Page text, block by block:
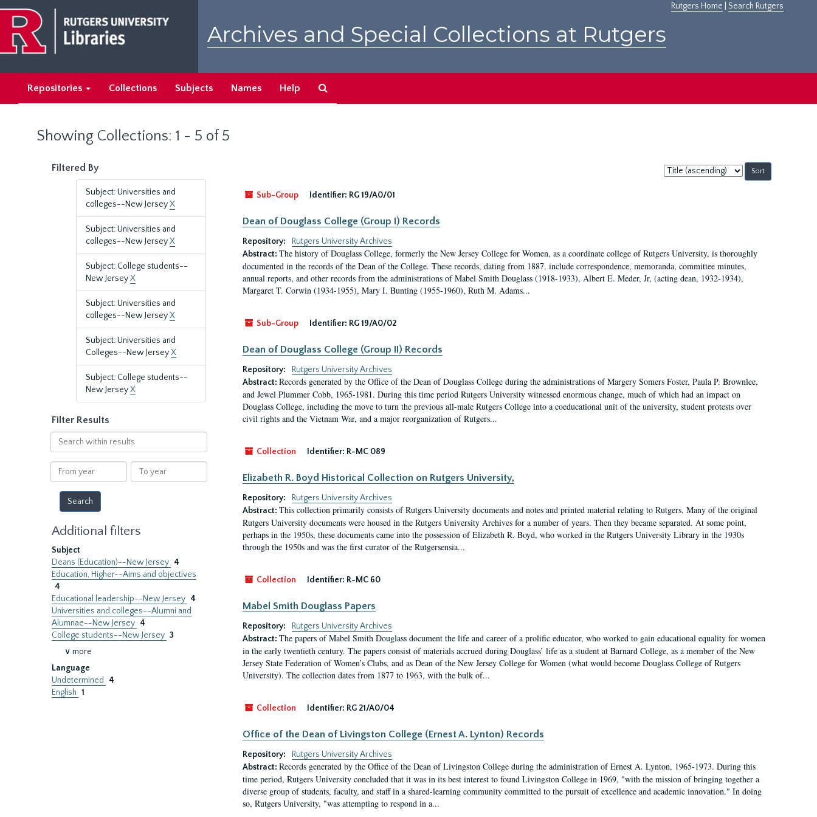
main
content
search
results
Rutgers Home Search Rutgers
Archives and Special Collections at Rutgers
Repositories Collections Subjects Names Help
Showing Collections: 1 - 5 of 5
Filtered By
Subject: Universities and
colleges--New JerseyX
Subject: Universities and
colleges--New JerseyX
Subject: College students--
New JerseyX
Subject: Universities and
colleges--New JerseyX
Subject: Universities and
Colleges--New JerseyX
Subject: College students--
New JerseyX
Filter Results
Search
within
results
From
year
To
year
Additional filters
Subject
Deans (Education)--New Jersey 4
Education, Higher--Aims and objectives
4
Educational leadership--New Jersey 4
Universities and colleges--Alumni and
Alumnae--New Jersey 4
College students--New Jersey 3
∨ more
Language
Undetermined
4
English 1
Sort
by:
Sub-Group
Identifier: RG 19/A0/01
Dean of Douglass College (Group I) Records
Repository:
Rutgers University Archives
Abstract: The history of Douglass College, formerly the New Jersey College for Women, as a coordinate college of Rutgers University, is thoroughly
documented in the records of the Dean of the College. These records, dating from 1887, include correspondence, memoranda, committee minutes,
annual reports, and other records from the administrations of Mabel Smith Douglass (1918-1933), Albert E. Meder, Jr, (acting dean, 1932-1934),
Margaret T. Corwin (1934-1955), Mary I. Bunting (1955-1960), Ruth M. Adams...
Sub-Group Identifier: RG 19/A0/02
Dean of Douglass College (Group II) Records
Repository:
Rutgers University Archives
Abstract: Records generated by the Office of the Dean of Douglass College during the administrations of Margery Somers Foster, Paula P. Brownlee,
and Jewel Plummer Cobb, 1965-1981. During this time period Rutgers University witnessed enormous change, much of which had an impact on
Douglass College, including the move to turn the previous all-male Rutgers College into a coeducational unit of the university, student protests over
civil rights and the Vietnam War, and a major reorganization of Rutgers...
Collection Identifier: R-MC 089
Elizabeth R. Boyd Historical Collection on Rutgers University,
Repository:
Rutgers University Archives
Abstract: This collection primarily consists of Rutgers University documents and notes and printed material relating to Rutgers. Many of the original
Rutgers University documents were housed in the Rutgers University Archives for a number of years. Then they became separated. At some point,
perhaps in the 1950s, these documents came into the possession of Elizabeth R. Boyd, who worked in the Rutgers University Library in the 1930s
through the 1950s and was the first curator of the Rutgersensia...
Collection Identifier: R-MC 60
Mabel Smith Douglass Papers
Repository:
Rutgers University Archives
Abstract: The papers of Mabel Smith Douglass document the life and career of a prolific educator, who worked to gain educational equality for women
in the early twentieth century. The papers consist of materials accrued during Douglass’ life as a student at Barnard College, as a member of the New
Jersey State Federation of Women’s Clubs, and as Dean of the New Jersey College for Women (what would become Douglass College of Rutgers
University). The collection dates from 1877 to 1963, with the bulk of...
Collection Identifier: RG 21/A0/04
Office of the Dean of Livingston College (Ernest A. Lynton) Records
Repository:
Rutgers University Archives
Abstract: Records generated by the Office of the Dean of Livingston College during the administration of Ernest A. Lynton, 1965-1973. During this
time period, Rutgers University concluded that it was in its best interest to found Livingston College in 1969, "with the mission of bringing together a
diverse group of students, faculty, and staff in a shared-learning community committed to the pursuit of excellence and academic innovation." In doing
so, Rutgers University, "was attempting to respond in a...